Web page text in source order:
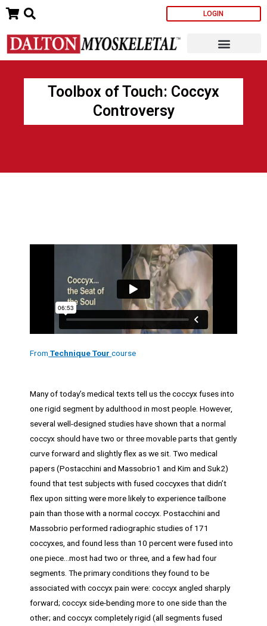
Skip
content
LOGIN
Toolbox of Touch: Coccyx
Controversy
From Technique Tour course
Many of today’s medical texts tell us the coccyx fuses into
one rigid segment by adulthood in most people. However,
several well-designed studies have shown that a normal
coccyx should have two or three movable parts that gently
curve forward and slightly flex as we sit. Two medical
papers (Postacchini and Massobrio1 and Kim and Suk2)
found that test subjects with fused coccyxes that didn’t
flex upon sitting were more likely to experience tailbone
pain than those with a normal coccyx. Postacchini and
Massobrio performed radiographic studies of 171
coccyxes, and found less than 10 percent were fused into
one piece…most had two or three, and a few had four
segments. The primary conditions they found to be
associated with coccyx pain were: coccyx angled sharply
forward; coccyx side-bending more to one side than the
other; and coccyx completely rigid (all segments fused